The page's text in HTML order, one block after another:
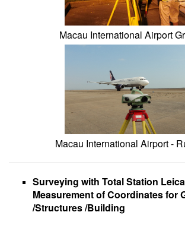
Macau International Airport
Macau International Airport -
Surveying with Total Station
Measurement of Coordinates for
/Structures /Building